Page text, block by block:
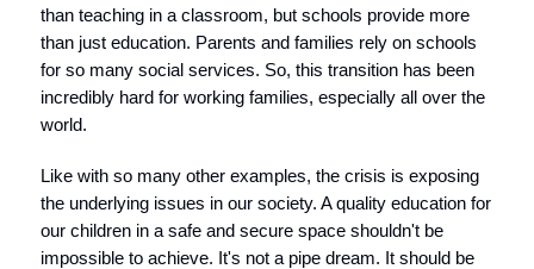
than teaching in a classroom, but schools provide more
than just education. Parents and families rely on schools
for so many social services. So, this transition has been
incredibly hard for working families, especially all over the
world.
Like with so many other examples, the crisis is exposing
the underlying issues in our society. A quality education for
our children in a safe and secure space shouldn't be
impossible to achieve. It's not a pipe dream. It should be